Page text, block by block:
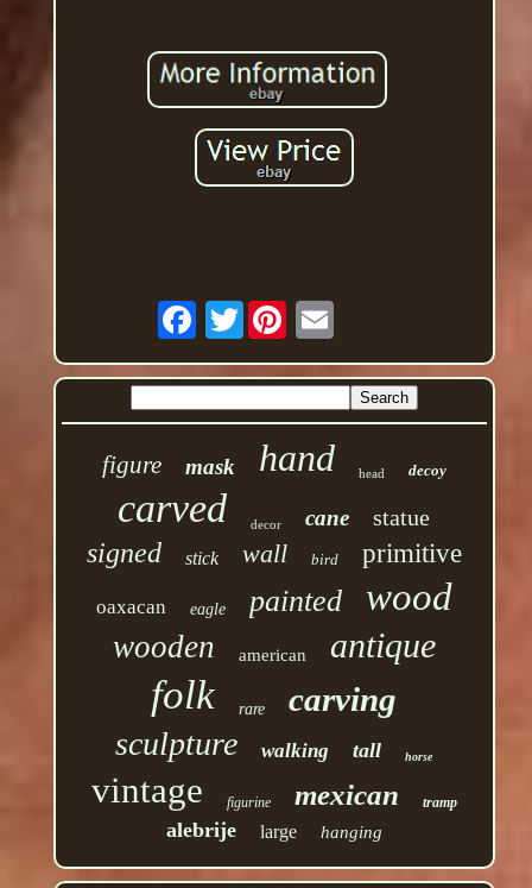
Twitter
figure mask hand head decoy
carved decor cane statue
signed stick wall bird primitive
oaxacan eagle painted wood
wooden american antique
folk rare carving
sculpture walking tall horse
vintage figurine mexican tramp
alebrije large hanging